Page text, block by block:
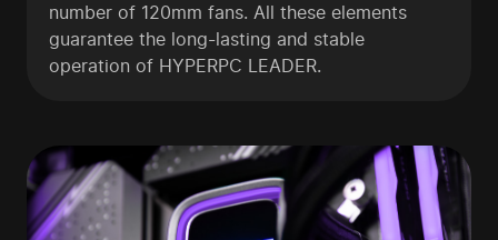
number of 120mm fans. All these elements
guarantee the long-lasting and stable
operation of HYPERPC LEADER.